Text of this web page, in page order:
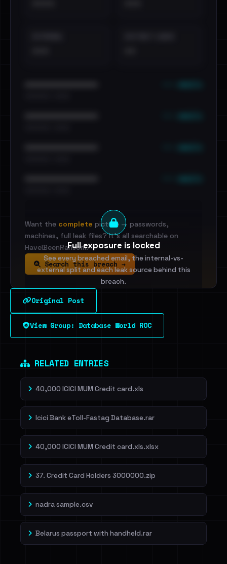
Full exposure is locked
See every breached email, the internal-vs-
external split and each leak source behind this
breach.
Sign in to unlock
Dig deeper on HaveIBeenRansom →
Want the complete picture — passwords,
machines, full leak files? It's all searchable on
HaveIBeenRansom.
Search this breach →
Original Post
View Group: Database World ROC
RELATED ENTRIES
40,000 ICICI MUM Credit card.xls
Icici Bank eToll-Fastag Database.rar
40,000 ICICI MUM Credit card.xls.xlsx
37. Credit Card Holders 3000000.zip
nadra sample.csv
Belarus passport with handheld.rar